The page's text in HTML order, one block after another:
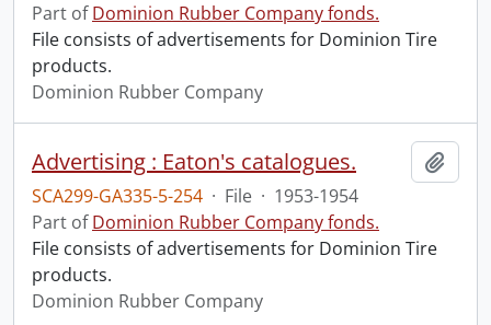
Part ofDominion Rubber Company fonds.
File consists of advertisements for Dominion Tire
products.
Dominion Rubber Company
Advertising : Eaton's catalogues.
SCA299-GA335-5-254 · File · 1953-1954
Part ofDominion Rubber Company fonds.
File consists of advertisements for Dominion Tire
products.
Dominion Rubber Company